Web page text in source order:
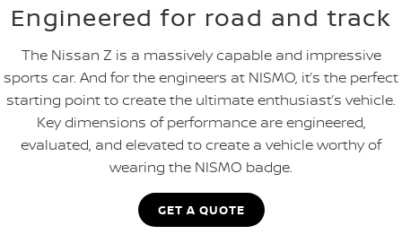
Engineered for road and track
The Nissan Z is a massively capable and impressive
sports car. And for the engineers at NISMO, it’s the perfect
starting point to create the ultimate enthusiast’s vehicle.
Key dimensions of performance are engineered,
evaluated, and elevated to create a vehicle worthy of
wearing the NISMO badge.
GET A QUOTE